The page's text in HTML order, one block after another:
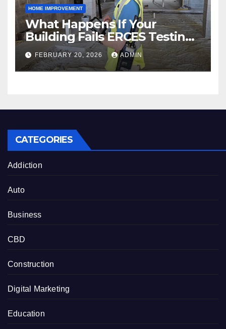
HOME IMPROVEMENT
What Happens If Your
Building Fails ERCES Testing?
A Guide for Property Owners
in Austin, Houston & San
Antonio
FEBRUARY 20, 2026 ADMIN
CATEGORIES
Addiction
Auto
Business
CBD
Construction
Digital Marketing
Education